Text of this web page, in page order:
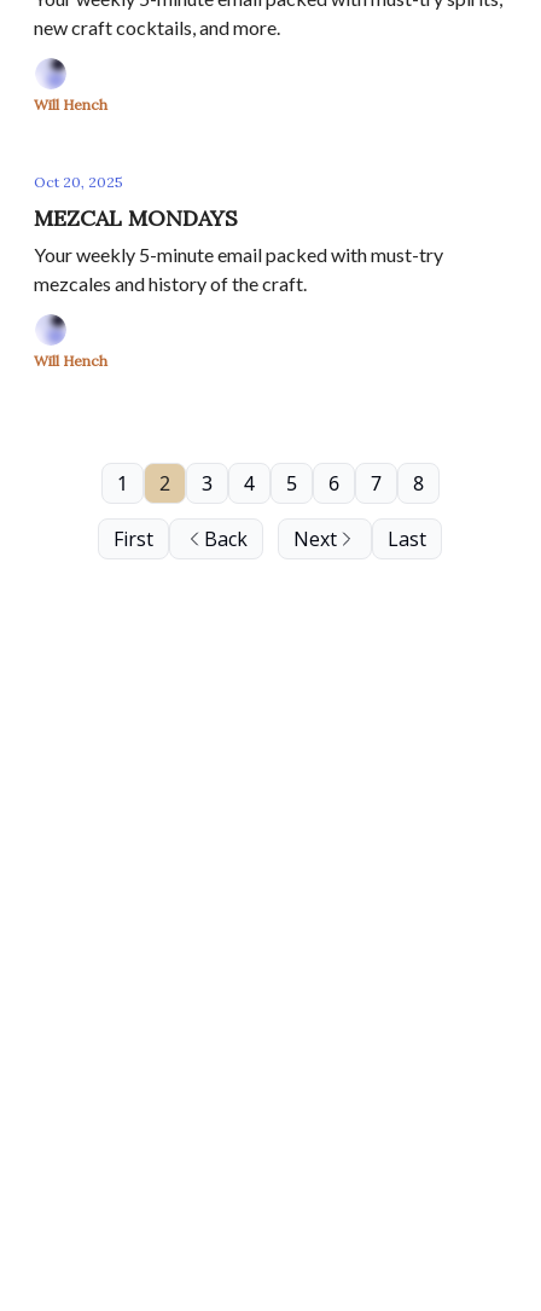
new craft cocktails, and more.
Will Hench
Oct 20, 2025
MEZCAL MONDAYS
Your weekly 5-minute email packed with must-try
mezcales and history of the craft.
Will Hench
First Back
1 2 3 4 5 6 7 8
Next Last